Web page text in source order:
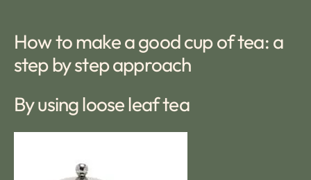
How to make a good cup of tea: a
step by step approach
By using loose leaf tea